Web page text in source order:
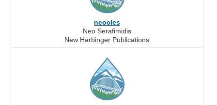
neocles
Neo Serafimidis
New Harbinger Publications